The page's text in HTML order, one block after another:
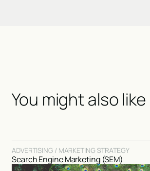
You might also like
ADVERTISING / MARKETING STRATEGY
Search Engine Marketing (SEM)